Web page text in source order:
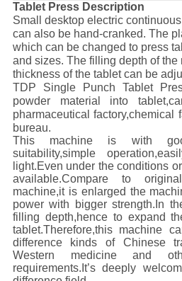
Tablet Press Description
Small desktop electric
can also be hand-cranked. The
which can be changed to press
and sizes. The filling depth of the
thickness of the tablet can be
TDP Single Punch Tablet
powder material into
pharmaceutical factory,chemical
bureau.
This machine is with good
suitability,simple
light.Even under the conditions
available.Compare to
machine,it is enlarged the
power with bigger strength.In
filling depth,hence to expand
tablet.Therefore,this machine
difference kinds of Chinese
Western medicine and
requirements.It’s deeply